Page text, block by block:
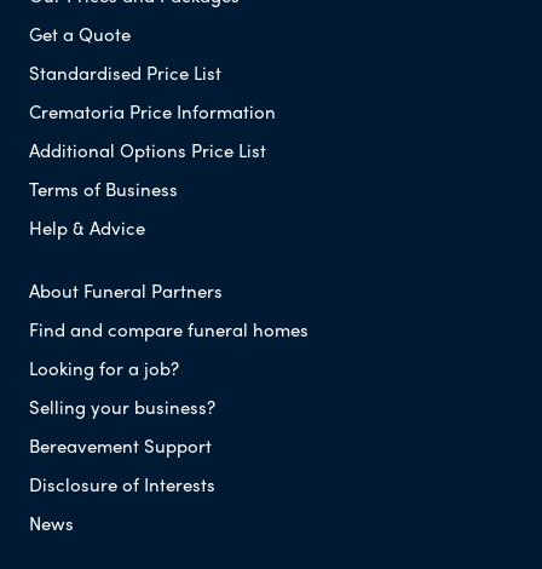
Get a Quote
Standardised Price List
Crematoria Price Information
Additional Options Price List
Terms of Business
Help & Advice
About Funeral Partners
Find and compare funeral homes
Looking for a job?
Selling your business?
Bereavement Support
Disclosure of Interests
News